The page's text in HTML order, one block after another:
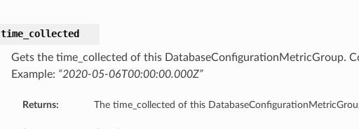
time_collected
Gets the time_collected of this DatabaseConfigurationMetricGroup.
Example: “2020-05-06T00:00:00.000Z”
Returns: The time_collected of this